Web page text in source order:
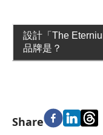
設計「The
品牌是？
Share